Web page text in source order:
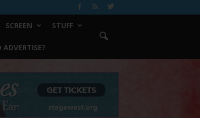
SCREEN STUFF